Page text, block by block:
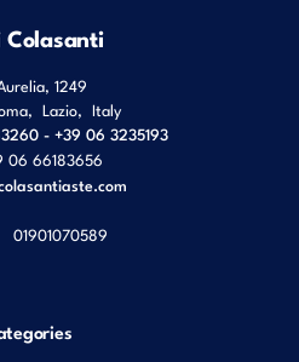
Colasanti
1249
, Lazio, Italy
- +39 06 3235193
06 66183656
01901070589